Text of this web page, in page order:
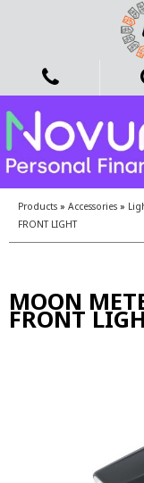
Products » Accessories »
FRONT LIGHT
MOON
FRONT